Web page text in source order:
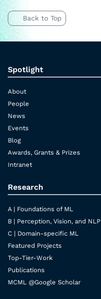
Back to Top
Spotlight
About
People
News
Events
Blog
Awards, Grants & Prizes
Intranet
Research
A | Foundations of ML
B | Perception, Vision, and NLP
C | Domain-specific ML
Featured Projects
Top-Tier-Work
Publications
MCML @Google Scholar